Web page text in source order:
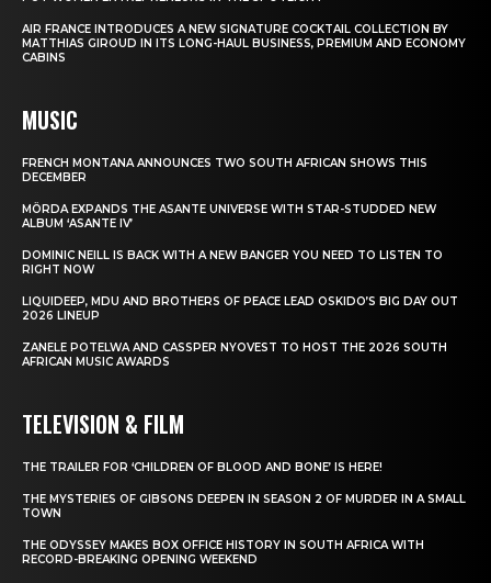
AIR FRANCE INTRODUCES A NEW SIGNATURE COCKTAIL COLLECTION BY
MATTHIAS GIROUD IN ITS LONG-HAUL BUSINESS, PREMIUM AND ECONOMY
CABINS
MUSIC
FRENCH MONTANA ANNOUNCES TWO SOUTH AFRICAN SHOWS THIS
DECEMBER
MÖRDA EXPANDS THE ASANTE UNIVERSE WITH STAR-STUDDED NEW
ALBUM ‘ASANTE IV’
DOMINIC NEILL IS BACK WITH A NEW BANGER YOU NEED TO LISTEN TO
RIGHT NOW
LIQUIDEEP, MDU AND BROTHERS OF PEACE LEAD OSKIDO’S BIG DAY OUT
2026 LINEUP
ZANELE POTELWA AND CASSPER NYOVEST TO HOST THE 2026 SOUTH
AFRICAN MUSIC AWARDS
TELEVISION & FILM
THE TRAILER FOR ‘CHILDREN OF BLOOD AND BONE’ IS HERE!
THE MYSTERIES OF GIBSONS DEEPEN IN SEASON 2 OF MURDER IN A SMALL
TOWN
THE ODYSSEY MAKES BOX OFFICE HISTORY IN SOUTH AFRICA WITH
RECORD-BREAKING OPENING WEEKEND